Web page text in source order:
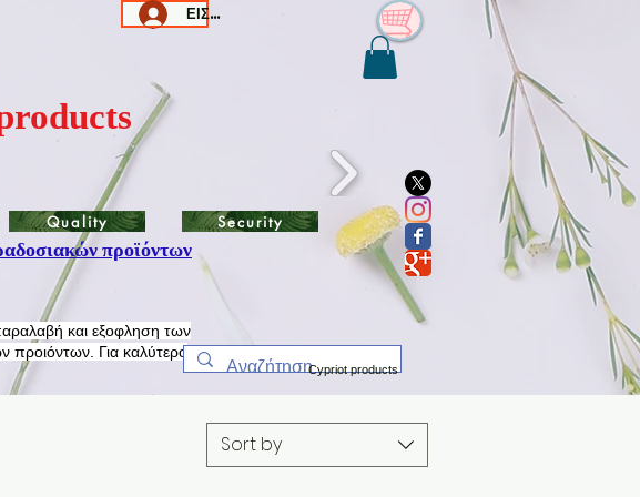
Quality Security
ΕΙΣΟΔΟΣ/Log In
προϊόντων
και εξοφληση των
προιόντων. Για καλύτερο
Cypriot products
Sort by